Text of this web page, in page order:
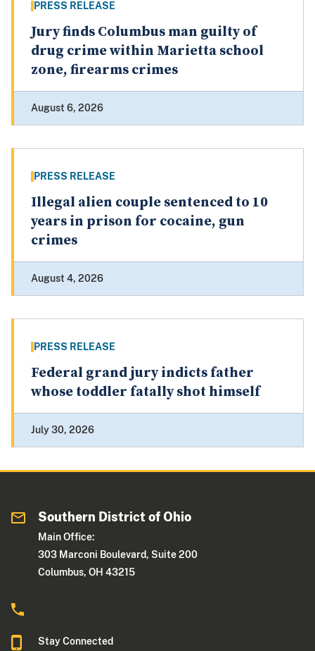
PRESS RELEASE
Jury finds Columbus man guilty of
drug crime within Marietta school
zone, firearms crimes
August 6, 2026
PRESS RELEASE
Illegal alien couple sentenced to 10
years in prison for cocaine, gun
crimes
August 4, 2026
PRESS RELEASE
Federal grand jury indicts father
whose toddler fatally shot himself
July 30, 2026
Southern District of Ohio
Main Office:
303 Marconi Boulevard, Suite 200
Columbus, OH 43215
Stay Connected